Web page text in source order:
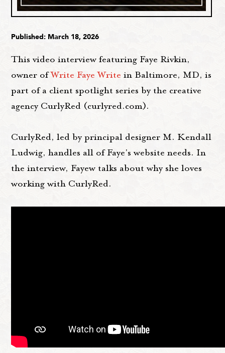
Published: March 18, 2026
This video interview featuring Faye Rivkin,
owner ofWrite Faye Write in Baltimore, MD, is
part of a client spotlight series by the creative
agency CurlyRed (curlyred.com).
CurlyRed, led by principal designer M. Kendall
Ludwig, handles all of Faye's website needs. In
the interview, Fayew talks about why she loves
working with CurlyRed.